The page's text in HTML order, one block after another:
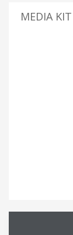
MEDIA KIT